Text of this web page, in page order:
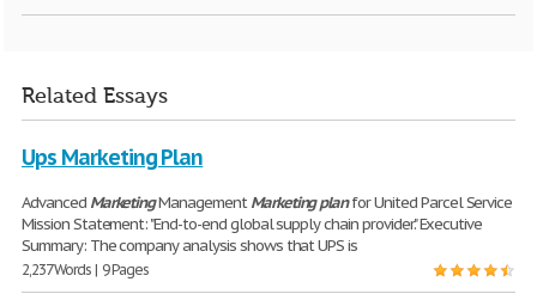
Related Essays
Ups Marketing Plan
Advanced MarketingManagementMarketing planfor United Parcel Service
Mission Statement: "End-to-end global supply chain provider." Executive
Summary: The company analysis shows that UPS is
2,237 Words | 9 Pages